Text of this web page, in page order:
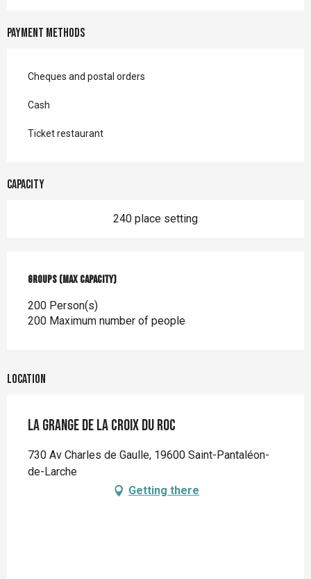
Payment methods
Cheques and postal orders
Cash
Ticket restaurant
Capacity
240 place setting
Groups (Max capacity)
Groups (Max capacity)
200 Person(s)
200 Maximum number of people
Location
La Grange de la Croix du Roc
730 Av Charles de Gaulle, 19600 Saint-Pantaléon-
de-Larche
Getting there